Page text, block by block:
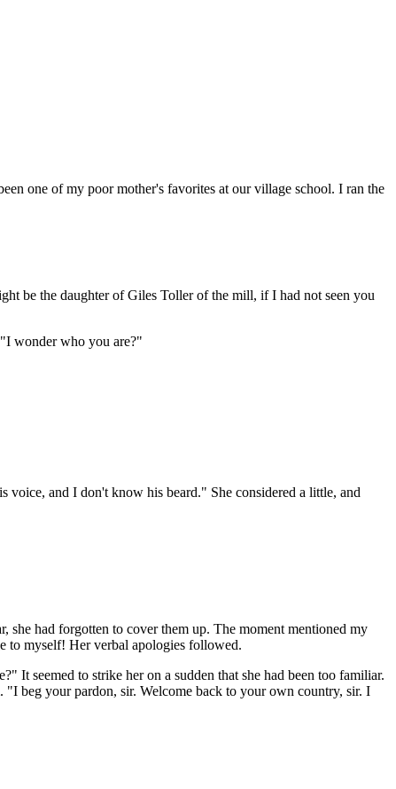
one of my poor mother's favorites at our village school. I ran the
be the daughter of Giles Toller of the mill, if I had not seen you
wonder who you are?"
voice, and I don't know his beard." She considered a little, and
she had forgotten to cover them up. The moment mentioned my
to myself! Her verbal apologies followed.
It seemed to strike her on a sudden that she had been too familiar.
beg your pardon, sir. Welcome back to your own country, sir. I